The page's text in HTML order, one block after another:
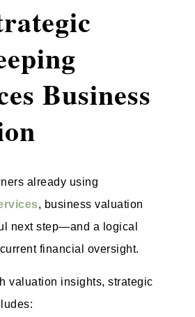
Business
already using
, business valuation
next step—and a logical
financial oversight.
valuation insights, strategic